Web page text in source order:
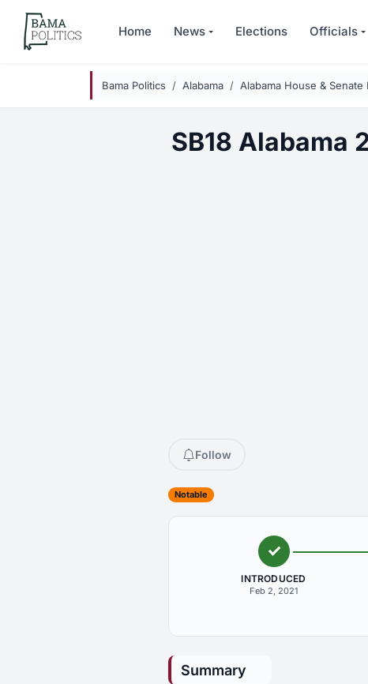
Skip to main content
Home News Elections Officials
Bama Politics Alabama Alabama House & Senate
SB18 Alabama
Follow
Notable
INTRODUCED
Feb 2, 2021
Summary